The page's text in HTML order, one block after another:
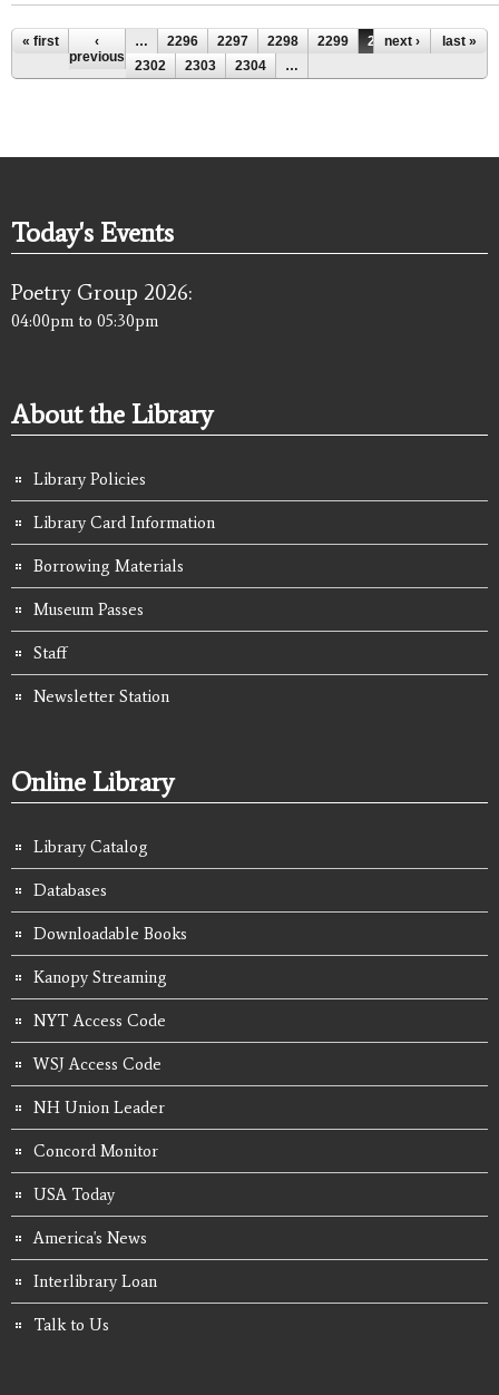
Pages
« first
‹
previous
… 2296 2297 2298 2299 2300
2301
2302
2303 2304 …
next › last »
Today's Events
Poetry Group 2026:
04:00pm to 05:30pm
About the Library
Library Policies
Library Card Information
Borrowing Materials
Museum Passes
Staff
Newsletter Station
Online Library
Library Catalog
Databases
Downloadable Books
Kanopy Streaming
NYT Access Code
WSJ Access Code
NH Union Leader
Concord Monitor
USA Today
America's News
Interlibrary Loan
Talk to Us